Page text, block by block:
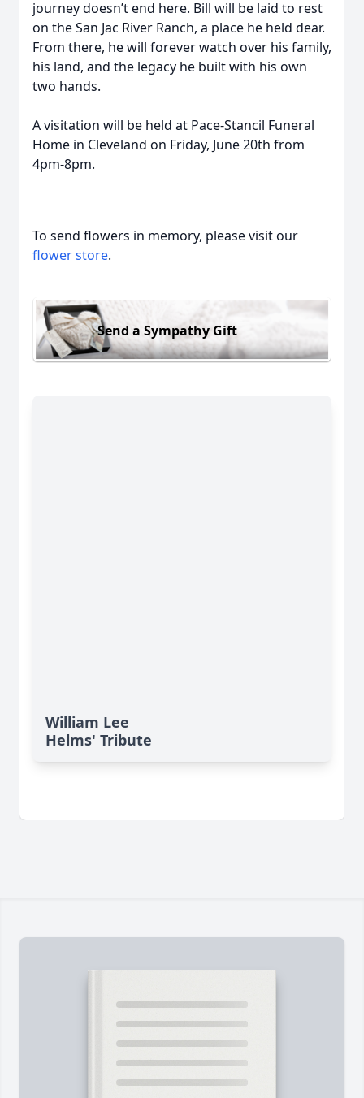
journey doesn’t end here. Bill will be laid to rest
on the San Jac River Ranch, a place he held dear.
From there, he will forever watch over his family,
his land, and the legacy he built with his own
two hands.
A visitation will be held at Pace-Stancil Funeral
Home in Cleveland on Friday, June 20th from
4pm-8pm.
To send flowers in memory, please visit our
flower store.
Send a Sympathy Gift
William Lee
Helms' Tribute